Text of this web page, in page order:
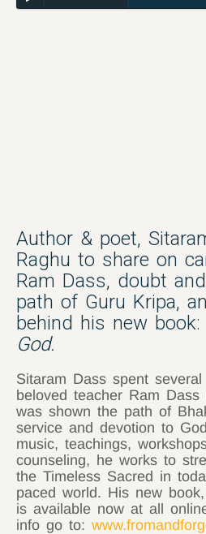
Author & poet,
Raghu to share on
Ram Dass, doubt
path of Guru Kripa,
behind his new book:
God.
Sitaram Dass spent
beloved teacher Ram
was shown the path of
service and devotion to
music, teachings,
counseling, he works to
the Timeless Sacred in
paced world. His new book,
is available now at all
info go to: